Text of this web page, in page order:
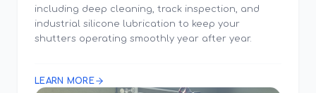
including deep cleaning, track inspection, and
industrial silicone lubrication to keep your
shutters operating smoothly year after year.
LEARN MORE